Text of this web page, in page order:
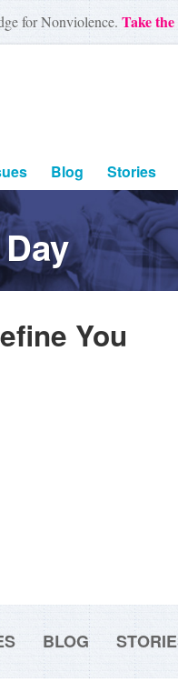
for Nonviolence. Take
Blog Stories
You
BLOG